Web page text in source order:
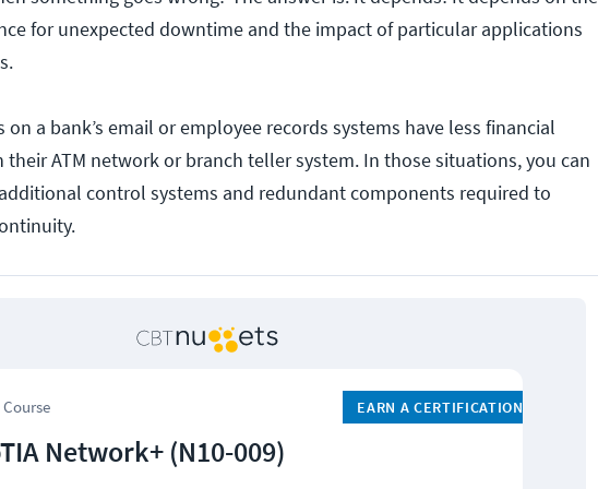
for unexpected downtime and the impact of particular applications
on a bank’s email or employee records systems have less financial
ATM network or branch teller system. In those situations, you can
control systems and redundant components required to
EARN A CERTIFICATION
Network+ (N10-009)